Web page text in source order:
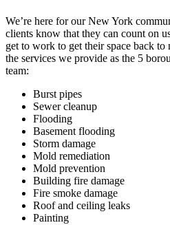
We’re here for our New York
clients know that they can count on
get to work to get their space back
the services we provide as the 5
team:
Burst pipes
Sewer cleanup
Flooding
Basement flooding
Storm damage
Mold remediation
Mold prevention
Building fire damage
Fire smoke damage
Roof and ceiling leaks
Painting